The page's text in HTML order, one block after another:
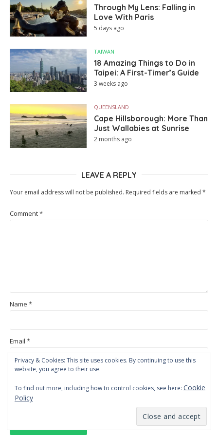
Through My Lens: Falling in
Love With Paris
5 days ago
TAIWAN
18 Amazing Things to Do in
Taipei: A First-Timer’s Guide
3 weeks ago
QUEENSLAND
Cape Hillsborough: More Than
Just Wallabies at Sunrise
2 months ago
LEAVE A REPLY
Your email address will not be published. Required fields are marked *
Comment*
Name *
Email *
Privacy & Cookies: This site uses cookies. By continuing to use this
website, you agree to their use.
To find out more, including how to control cookies, see here: Cookie
Policy